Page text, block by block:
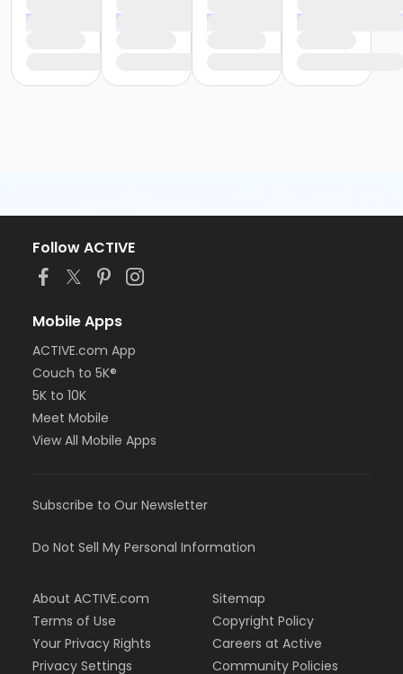
Follow ACTIVE
Mobile Apps
ACTIVE.com App
Couch to 5K®
5K to 10K
Meet Mobile
View All Mobile Apps
Subscribe to Our Newsletter
Do Not Sell My Personal Information
About ACTIVE.com
Terms of Use
Your Privacy Rights
Privacy Settings
Sitemap
Copyright Policy
Careers at Active
Community Policies